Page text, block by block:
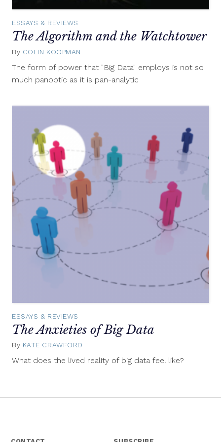
ESSAYS & REVIEWS
The Algorithm and the Watchtower
By COLIN KOOPMAN
29,
The form of power that "Big Data" employs is not so
much panoptic as it is pan-analytic
ESSAYS & REVIEWS
The Anxieties of Big Data
By KATE CRAWFORD
What does the lived reality of big data feel like?